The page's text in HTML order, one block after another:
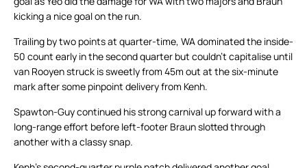
kicking a nice goal on the run.
Trailing by two points at quarter-time, WA dominated the inside-
50 count early in the second quarter but couldn’t capitalise until
van Rooyen struck is sweetly from 45m out at the six-minute
mark after some pinpoint delivery from Kenh.
Spawton-Guy continued his strong carnival up forward with a
long-range effort before left-footer Braun slotted through
another with a classy snap.